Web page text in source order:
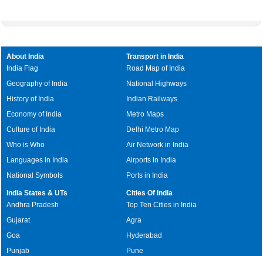
About India
India Flag
Geography of India
History of India
Economy of India
Culture of India
Who is Who
Languages in India
National Symbols
Transport in India
Road Map of India
National Highways
Indian Railways
Metro Maps
Delhi Metro Map
Air Network in India
Airports in India
Ports in India
India States & UTs
Andhra Pradesh
Gujarat
Goa
Punjab
Cities Of India
Top Ten Cities in India
Agra
Hyderabad
Pune